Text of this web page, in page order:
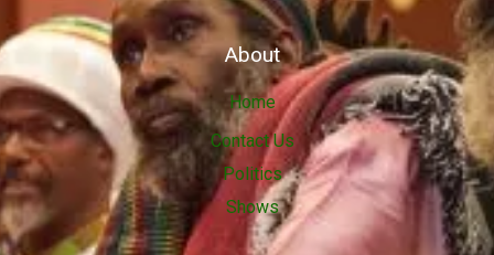
About
Home
Contact Us
Politics
Shows